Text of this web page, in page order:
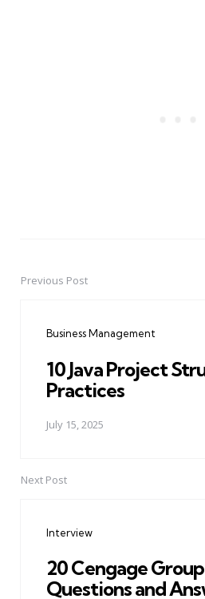
PostPrevious Post
Business Management
10 Java Project
Practices
July 15, 2025
Next Post
Interview
20 Cengage
Questions and